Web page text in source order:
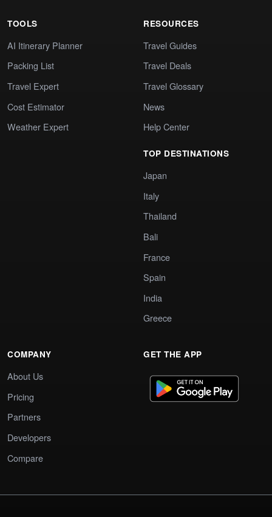
TOOLS
AI Itinerary Planner
Packing List
Travel Expert
Cost Estimator
Weather Expert
RESOURCES
Travel Guides
Travel Deals
Travel Glossary
News
Help Center
TOP DESTINATIONS
Japan
Italy
Thailand
Bali
France
Spain
India
Greece
COMPANY
About Us
Pricing
Partners
Developers
Compare
GET THE APP